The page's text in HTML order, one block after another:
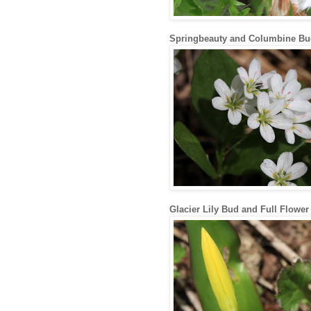
Springbeauty and Columbine
Glacier Lily Bud and Full Flower